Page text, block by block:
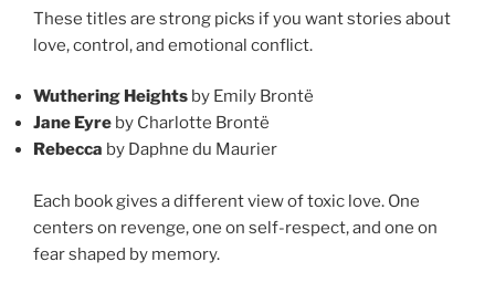
These titles are strong picks if you want stories about
love, control, and emotional conflict.
Wuthering Heights by Emily Brontë
Jane Eyre by Charlotte Brontë
Rebecca by Daphne du Maurier
Each book gives a different view of toxic love. One
centers on revenge, one on self-respect, and one on
fear shaped by memory.